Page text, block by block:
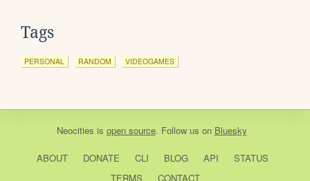
Tags
PERSONAL RANDOM VIDEOGAMES
Neocities is open source. Follow us on Bluesky
ABOUT DONATE CLI BLOG API
STATUS
TERMS
CONTACT